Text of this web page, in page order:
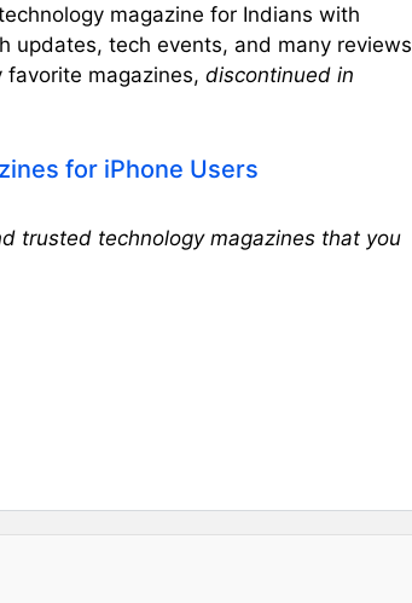
magazine for Indians with
updates, tech events, and many reviews
magazines, discontinued in
for iPhone Users
trusted technology magazines that you